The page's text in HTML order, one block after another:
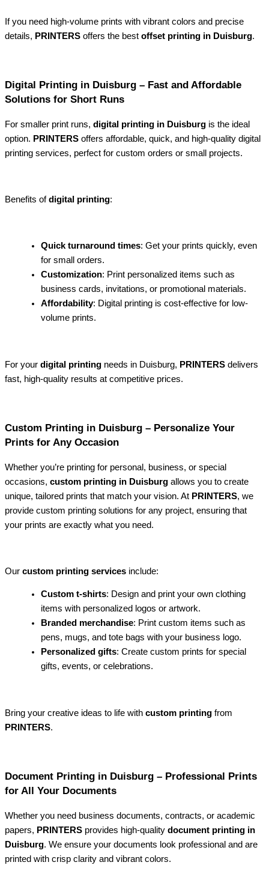
If you need high-volume prints with vibrant colors and precise
details, PRINTERS offers the best offset printing in Duisburg.
Digital Printing in Duisburg – Fast and Affordable
Solutions for Short Runs
For smaller print runs, digital printing in Duisburg is the ideal
option. PRINTERS offers affordable, quick, and high-quality digital
printing services, perfect for custom orders or small projects.
Benefits ofdigital printing:
Quick turnaround times: Get your prints quickly, even
for small orders.
Customization: Print personalized items such as
business cards, invitations, or promotional materials.
Affordability: Digital printing is cost-effective for low-
volume prints.
For your digital printing needs in Duisburg, PRINTERS delivers
fast, high-quality results at competitive prices.
Custom Printing in Duisburg – Personalize Your
Prints for Any Occasion
Whether you’re printing for personal, business, or special
occasions, custom printing in Duisburg allows you to create
unique, tailored prints that match your vision. At PRINTERS, we
provide custom printing solutions for any project, ensuring that
your prints are exactly what you need.
Our custom printing services include:
Custom t-shirts: Design and print your own clothing
items with personalized logos or artwork.
Branded merchandise: Print custom items such as
pens, mugs, and tote bags with your business logo.
Personalized gifts: Create custom prints for special
gifts, events, or celebrations.
Bring your creative ideas to life with custom printing from
PRINTERS.
Document Printing in Duisburg – Professional Prints
for All Your Documents
Whether you need business documents, contracts, or academic
papers, PRINTERS provides high-quality document printing in
Duisburg. We ensure your documents look professional and are
printed with crisp clarity and vibrant colors.